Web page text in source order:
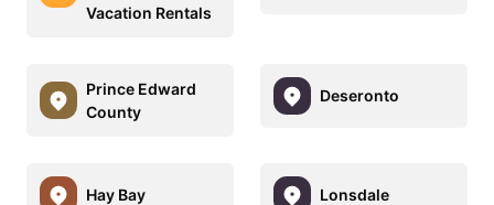
Vacation Rentals
Prince Edward
County
Deseronto
Hay Bay Lonsdale